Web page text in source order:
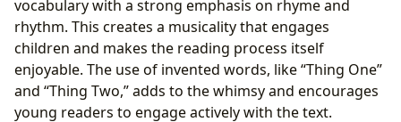
vocabulary with a strong emphasis on rhyme and
rhythm. This creates a musicality that engages
children and makes the reading process itself
enjoyable. The use of invented words, like “Thing One”
and “Thing Two,” adds to the whimsy and encourages
young readers to engage actively with the text.